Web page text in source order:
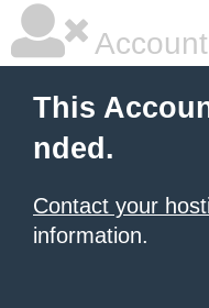
This
nded.
Contact your
information.